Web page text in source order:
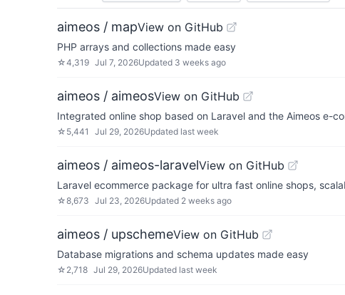
aimeos / mapView on GitHub
PHP arrays and collections made easy
☆4,319 Jul 7, 2026Updated 3 weeks ago
aimeos / aimeosView on GitHub
Integrated online shop based on Laravel and the Aimeos e-
☆ 5,441 Jul 29, 2026Updated last week
aimeos / aimeos-laravelView on GitHub
Laravel ecommerce package for ultra fast online shops,
☆8,673 Jul 23, 2026Updated 2 weeks ago
aimeos / upschemeView on GitHub
Database migrations and schema updates made easy
☆ 2,718 Jul 29, 2026Updated last week